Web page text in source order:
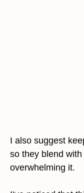
I also suggest
so they blend
overwhelming it.